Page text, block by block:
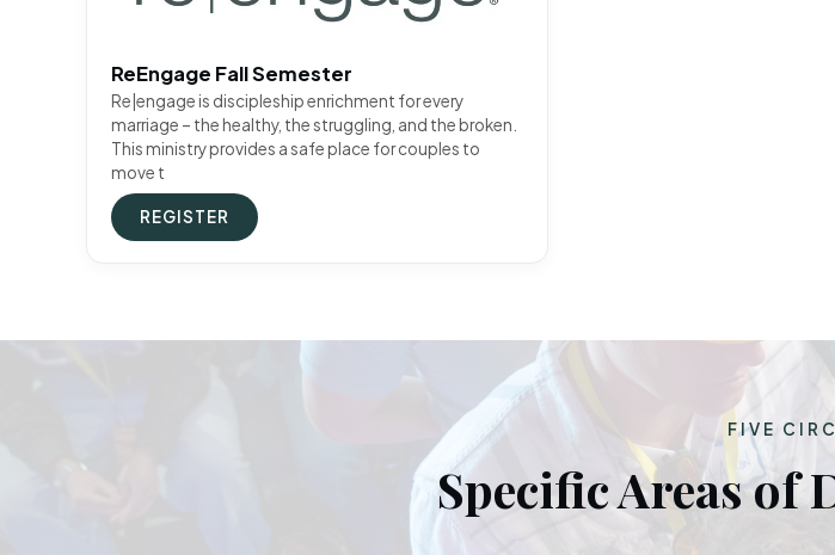
ReEngage Fall Semester
Re|engage is discipleship enrichment for every
marriage – the healthy, the struggling, and the broken.
This ministry provides a safe place for couples to
move t
REGISTER
FIVE
Specific Areas of